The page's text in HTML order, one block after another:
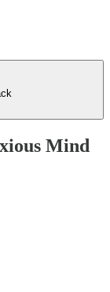
Mind